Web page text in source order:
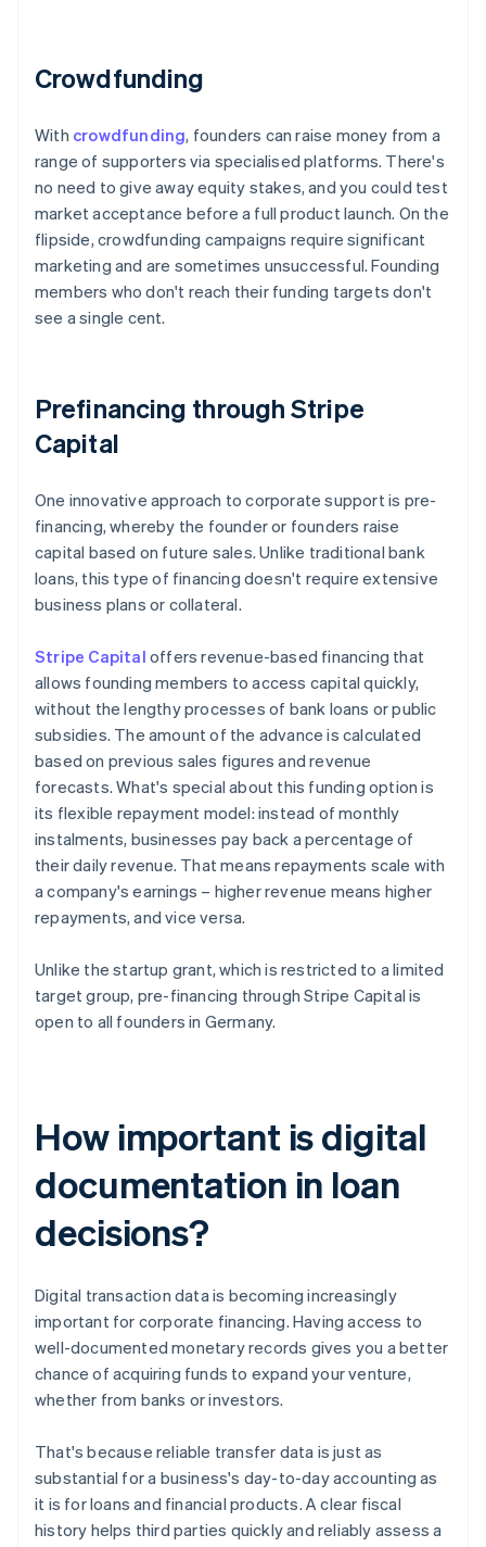
Crowdfunding
With crowdfunding, founders can raise money from a
range of supporters via specialised platforms. There's
no need to give away equity stakes, and you could test
market acceptance before a full product launch. On the
flipside, crowdfunding campaigns require significant
marketing and are sometimes unsuccessful. Founding
members who don't reach their funding targets don't
see a single cent.
Prefinancing through Stripe
Capital
One innovative approach to corporate support is pre-
financing, whereby the founder or founders raise
capital based on future sales. Unlike traditional bank
loans, this type of financing doesn't require extensive
business plans or collateral.
Stripe Capital offers revenue-based financing that
allows founding members to access capital quickly,
without the lengthy processes of bank loans or public
subsidies. The amount of the advance is calculated
based on previous sales figures and revenue
forecasts. What's special about this funding option is
its flexible repayment model: instead of monthly
instalments, businesses pay back a percentage of
their daily revenue. That means repayments scale with
a company's earnings – higher revenue means higher
repayments, and vice versa.
Unlike the startup grant, which is restricted to a limited
target group, pre-financing through Stripe Capital is
open to all founders in Germany.
How important is digital
documentation in loan
decisions?
Digital transaction data is becoming increasingly
important for corporate financing. Having access to
well-documented monetary records gives you a better
chance of acquiring funds to expand your venture,
whether from banks or investors.
That's because reliable transfer data is just as
substantial for a business's day-to-day accounting as
it is for loans and financial products. A clear fiscal
history helps third parties quickly and reliably assess a